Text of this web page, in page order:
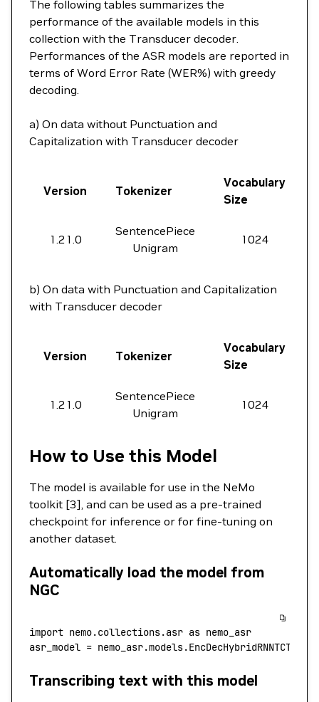
The following tables summarizes the
performance of the available models in this
collection with the Transducer decoder.
Performances of the ASR models are reported in
terms of Word Error Rate (WER%) with greedy
decoding.
a) On data without Punctuation and
Capitalization with Transducer decoder
Version Tokenizer
Vocabulary
Size
1.21.0
SentencePiece
Unigram
1024
b) On data with Punctuation and Capitalization
with Transducer decoder
Version Tokenizer
Vocabulary
Size
1.21.0
SentencePiece
Unigram
1024
How to Use this Model
The model is available for use in the NeMo
toolkit [3], and can be used as a pre-trained
checkpoint for inference or for fine-tuning on
another dataset.
Automatically load the model from
NGC
import nemo.collections.asr as nemo_asr
asr_model =
Transcribing text with this model